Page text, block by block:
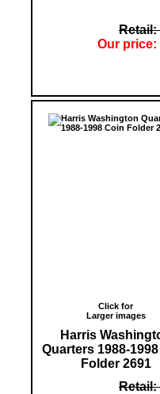
Retail:
Our price:
Click for
Larger images
Harris
Quarters 1988-
Folder 2691
Retail: